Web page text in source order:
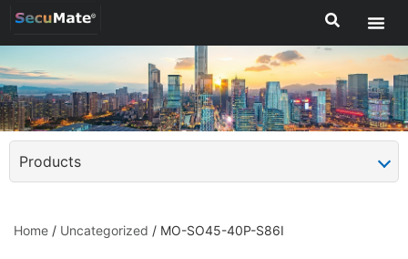
Products
Home / Uncategorized / MO-SO45-40P-S86I